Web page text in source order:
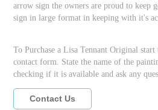
arrow sign the owners are proud to keep
sign in large format in keeping with it's
To Purchase a Lisa Tennant Original
contact form. State the name of the
checking if it is available and ask any
Contact Us